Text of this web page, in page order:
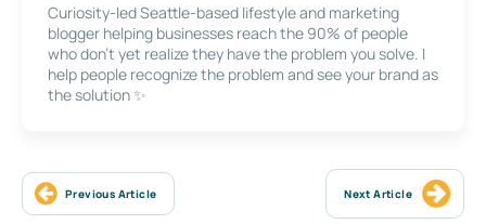
Curiosity-led Seattle-based lifestyle and marketing
blogger helping businesses reach the 90% of people
who don’t yet realize they have the problem you solve. I
help people recognize the problem and see your brand as
the solution ✨
Previous Article Next Article